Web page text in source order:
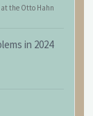
the Otto Hahn
in 2024